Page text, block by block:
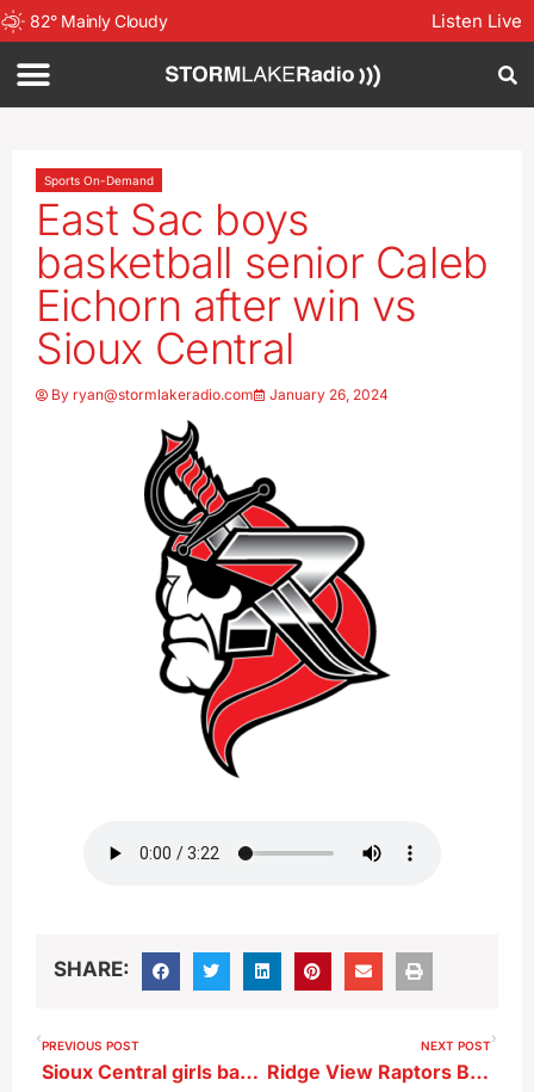
82° Mainly Cloudy Listen Live
Sports On-Demand
East Sac boys
basketball senior Caleb
Eichorn after win vs
Sioux Central
By ryan@stormlakeradio.com January 26, 2024
SHARE:
PREVIOUS POST
Sioux Central girls basketball seniors Bradi Krager and Morgan Christian after win at East Sac
NEXT POST
Ridge View Raptors Boys Basketball Player-Junior Kellen Jensen after 56-31 first-round playoff win vs MVAOCOU